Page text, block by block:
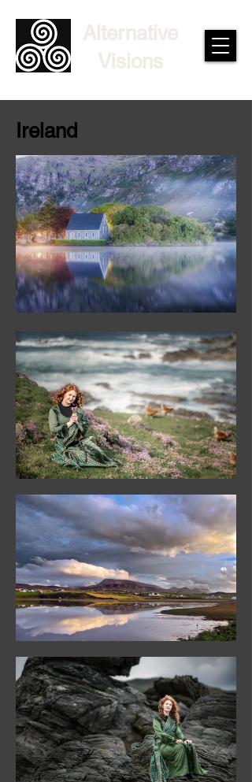
Alternative
Visions
Ireland